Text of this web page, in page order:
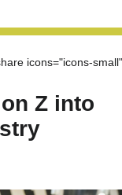
icons="icons-
Z into